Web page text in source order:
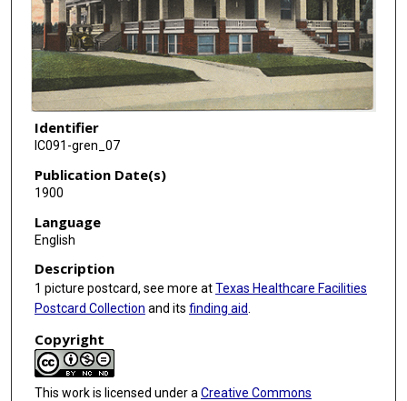
Identifier
IC091-gren_07
Publication Date(s)
1900
Language
English
Description
1 picture postcard, see more atTexas Healthcare Facilities
Postcard Collection and its finding aid
Copyright
This work is licensed under a Creative Commons